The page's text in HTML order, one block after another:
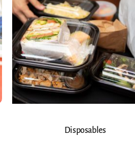
Disposables